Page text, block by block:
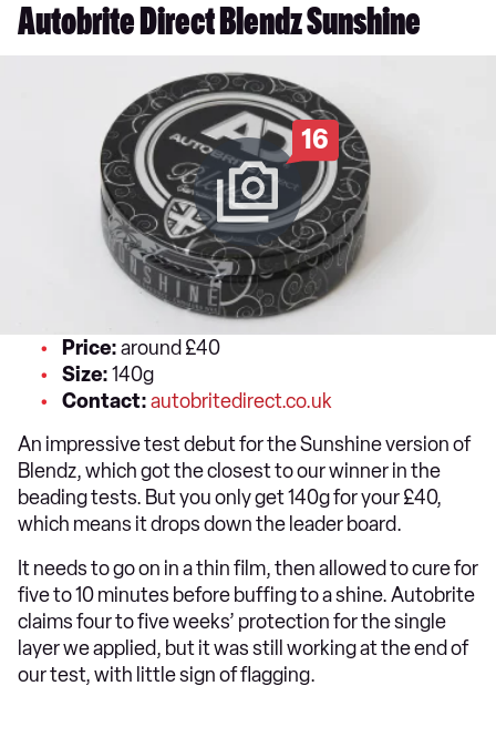
Autobrite Direct Blendz Sunshine
16
Price:around £40
Size:140g
Contact:autobritedirect.co.uk
An impressive test debut for the Sunshine version of
Blendz, which got the closest to our winner in the
beading tests. But you only get 140g for your £40,
which means it drops down the leader board.
It needs to go on in a thin film, then allowed to cure for
five to 10 minutes before buffing to a shine. Autobrite
claims four to five weeks’ protection for the single
layer we applied, but it was still working at the end of
our test, with little sign of flagging.